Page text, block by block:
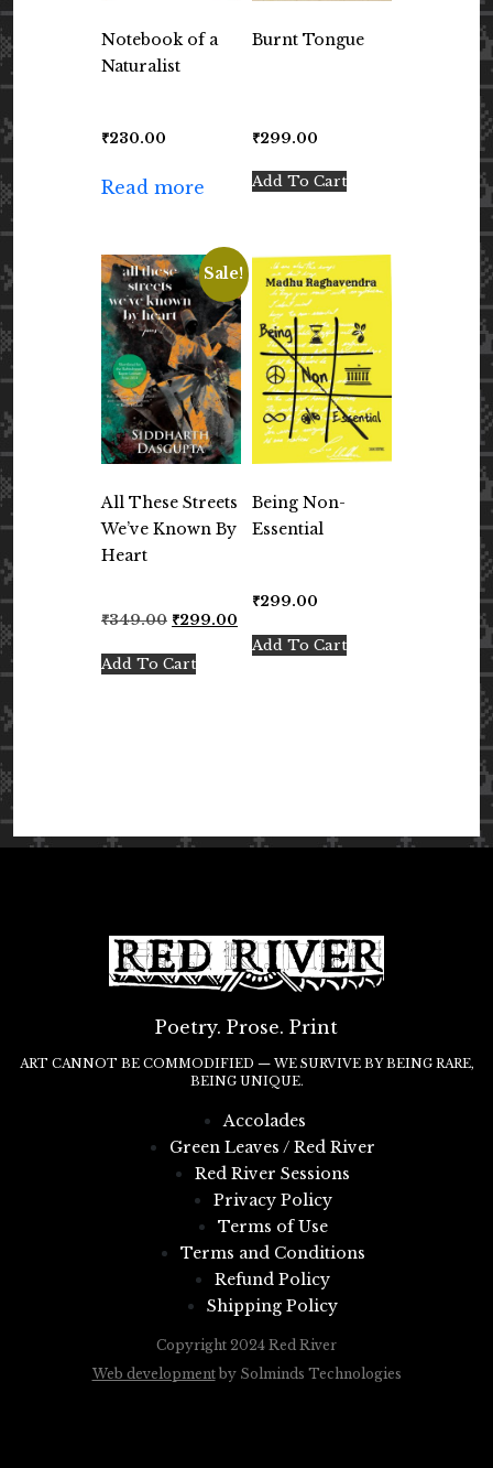
Notebook of a
Naturalist
₹230.00
Read more
Burnt Tongue
₹299.00
Add To Cart
Sale!
All These Streets
We’ve Known By
Heart
₹349.00 Original
was:
₹299.00
price
Add To Cart
Being Non-
Essential
₹299.00
Add To Cart
Poetry. Prose. Print
ART CANNOT BE COMMODIFIED — WE SURVIVE BY BEING RARE,
BEING UNIQUE.
Accolades
Green Leaves / Red River
Red River Sessions
Privacy Policy
Terms of Use
Terms and Conditions
Refund Policy
Shipping Policy
Copyright 2024 Red River
Web developmentby Solminds Technologies